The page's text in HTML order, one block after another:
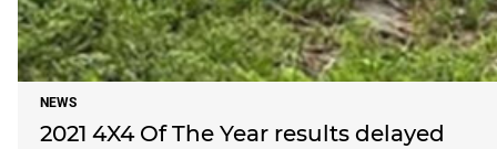
NEWS
2021 4X4 Of The Year results delayed